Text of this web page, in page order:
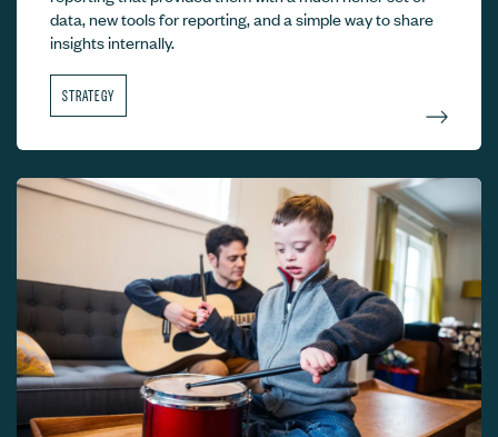
data, new tools for reporting, and a simple way to share
insights internally.
STRATEGY